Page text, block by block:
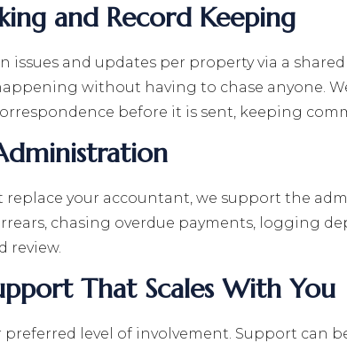
and Record Keeping
issues and updates per property via a
without having to chase anyone.
before it is sent, keeping
replace your accountant, we support the
chasing overdue payments, logging
review.
That Scales With You
preferred level of involvement. Support can